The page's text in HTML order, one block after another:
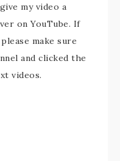
my video a
on YouTube. If
make sure
and clicked the
videos.